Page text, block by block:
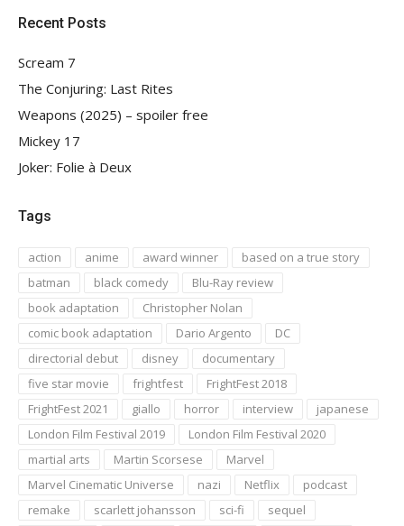
Recent Posts
Scream 7
The Conjuring: Last Rites
Weapons (2025) – spoiler free
Mickey 17
Joker: Folie à Deux
Tags
action anime award winner
based on a true story
batman
black comedy
Blu-Ray review
book adaptation
Christopher Nolan
comic book adaptation
Dario Argento
DC
directorial debut
disney
documentary
five star movie
frightfest
FrightFest 2018
FrightFest 2021
giallo horror interview
japanese
London Film Festival 2019
London Film Festival 2020
martial arts
Martin Scorsese
Marvel
Marvel Cinematic Universe
nazi Netflix
podcast
remake
scarlett johansson sci-fi sequel